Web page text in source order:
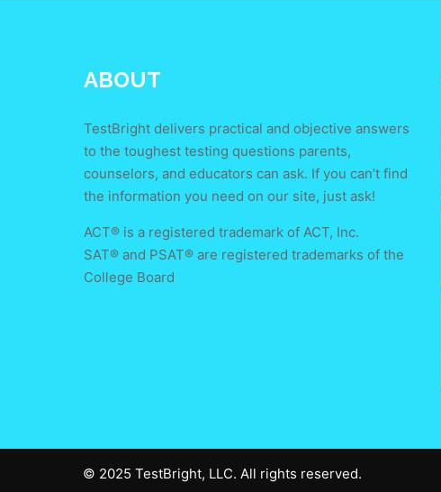
ABOUT
TestBright delivers practical and objective answers
to the toughest testing questions parents,
counselors, and educators can ask. If you can’t find
the information you need on our site, just ask!
ACT® is a registered trademark of ACT, Inc.
SAT® and PSAT® are registered trademarks of the
College Board
© 2025 TestBright, LLC. All rights reserved.